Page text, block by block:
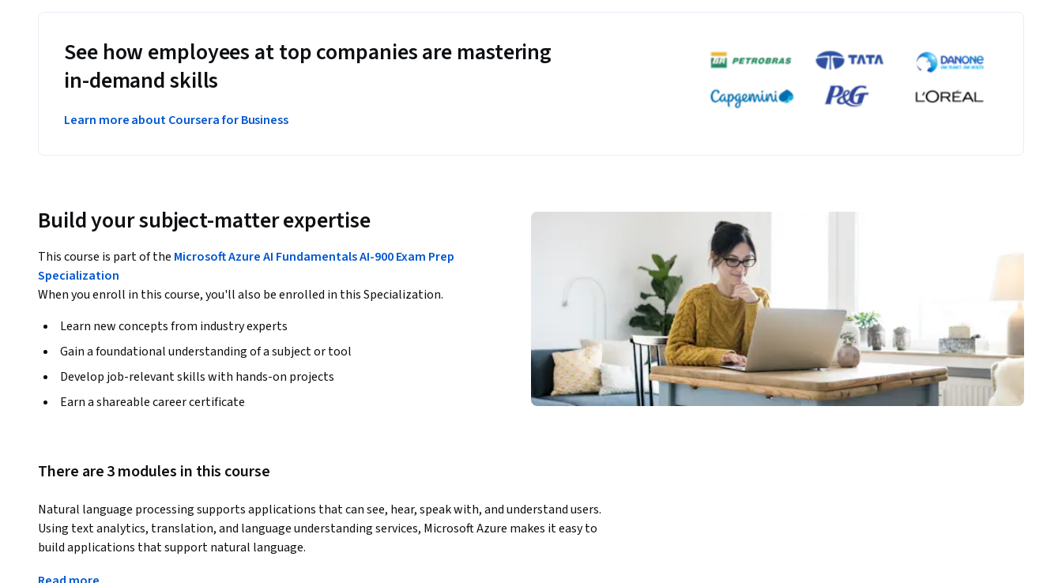
See how employees at top companies are mastering
in-demand skills
Learn more about Coursera for Business
Build your subject-matter expertise
This course is part of the Microsoft Azure AI Fundamentals AI-900 Exam Prep
Specialization
When you enroll in this course, you'll also be enrolled in this Specialization.
Learn new concepts from industry experts
Gain a foundational understanding of a subject or tool
Develop job-relevant skills with hands-on projects
Earn a shareable career certificate
There are 3 modules in this course
Natural language processing supports applications that can see, hear, speak with, and understand users.
Using text analytics, translation, and language understanding services, Microsoft Azure makes it easy to
build applications that support natural language.
In this course, you will learn how to use the Text Analytics service for advanced natural language